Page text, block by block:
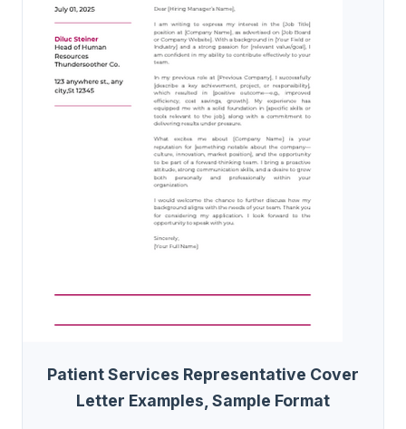
Patient Services Representative Cover
Letter Examples, Sample Format